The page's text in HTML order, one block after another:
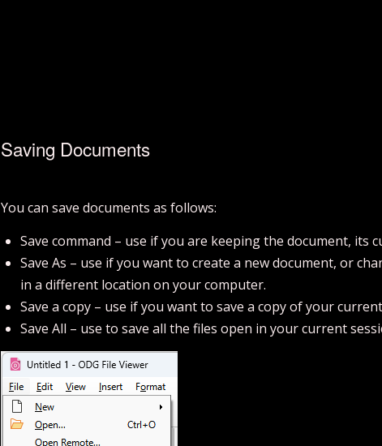
Saving Documents
You can save documents as follows:
Save command – use if you are keeping the document, its
Save As – use if you want to create a new document, or
in a different location on your computer.
Save a copy – use if you want to save a copy of your
Save All – use to save all the files open in your current